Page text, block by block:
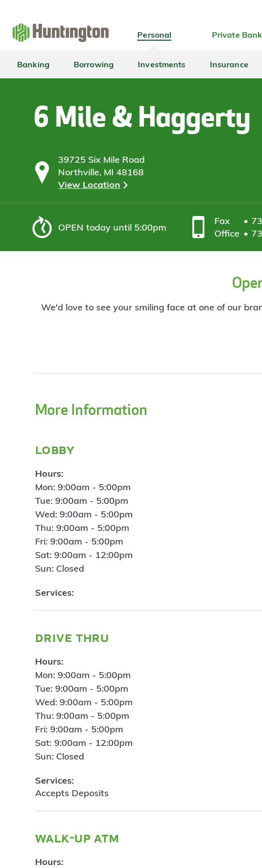
navigation
main
content
login
footer
Personal Private Bank
Banking Borrowing Investments Insurance
6 Mile & Haggerty
39725 Six Mile Road
Northville, MI 48168
View Location
OPEN today until 5:00pm
Fax
Office
We'd love to see your smiling face at one of our
More Information
lobby
Hours:
Mon: 9:00am - 5:00pm
Tue: 9:00am - 5:00pm
Wed: 9:00am - 5:00pm
Thu: 9:00am - 5:00pm
Fri: 9:00am - 5:00pm
Sat: 9:00am - 12:00pm
Sun: Closed
Services:
drive thru
Hours:
Mon: 9:00am - 5:00pm
Tue: 9:00am - 5:00pm
Wed: 9:00am - 5:00pm
Thu: 9:00am - 5:00pm
Fri: 9:00am - 5:00pm
Sat: 9:00am - 12:00pm
Sun: Closed
Services:
Accepts Deposits
walk-up atm
Hours: